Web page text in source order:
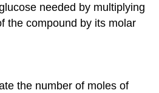
needed by multiplying
the compound by its molar
the number of moles of